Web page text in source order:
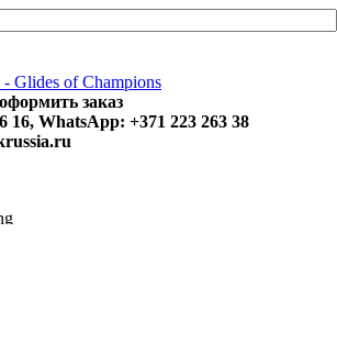
заказ
16, WhatsApp: +371 223 263 38